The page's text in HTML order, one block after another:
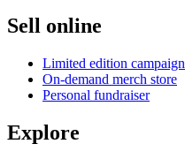
Sell online
Limited edition campaign
On-demand merch store
Personal fundraiser
Explore